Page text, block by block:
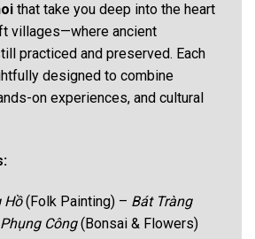
that take you deep into the heart
villages—where ancient
practiced and preserved. Each
designed to combine
on experiences, and cultural
Hồ(Folk Painting) – Bát Tràng
Phụng Công(Bonsai & Flowers)